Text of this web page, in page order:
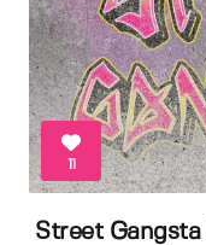
11
Street